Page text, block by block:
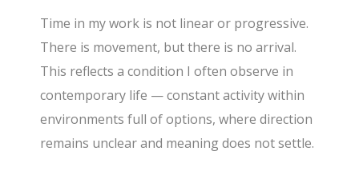
Time in my work is not linear or progressive.
There is movement, but there is no arrival.
This reflects a condition I often observe in
contemporary life — constant activity within
environments full of options, where direction
remains unclear and meaning does not settle.